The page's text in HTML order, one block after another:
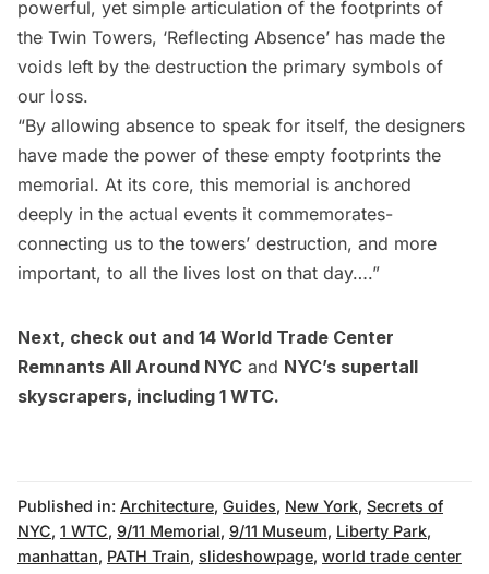
powerful, yet simple articulation of the footprints of
the Twin Towers, ‘Reflecting Absence’ has made the
voids left by the destruction the primary symbols of
our loss.
“By allowing absence to speak for itself, the designers
have made the power of these empty footprints the
memorial. At its core, this memorial is anchored
deeply in the actual events it commemorates-
connecting us to the towers’ destruction, and more
important, to all the lives lost on that day….”
Next, check out and 14 World Trade Center
Remnants All Around NYC and NYC’s supertall
skyscrapers, including 1 WTC.
Published in: Architecture, Guides, New York, Secrets of
NYC, 1 WTC, 9/11 Memorial, 9/11 Museum, Liberty Park,
manhattan, PATH Train, slideshowpage, world trade center